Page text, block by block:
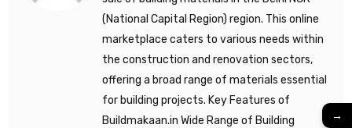
(National Capital Region) region. This online
marketplace caters to various needs within
the construction and renovation sectors,
offering a broad range of materials essential
for building projects. Key Features of
Buildmakaan.in Wide Range of Building
→